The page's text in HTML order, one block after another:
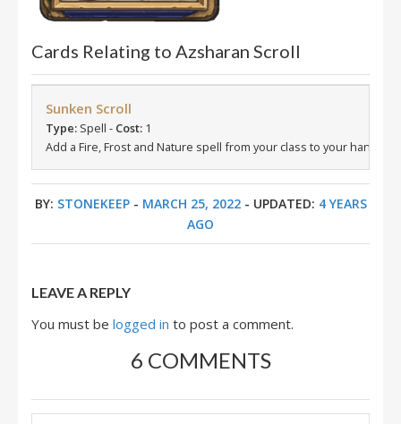
Cards Relating to Azsharan Scroll
Sunken Scroll
Type: Spell - Cost: 1
Add a Fire, Frost and Nature spell from your class to your hand.
BY: STONEKEEP- MARCH 25, 2022- UPDATED: 4 YEARS
AGO
LEAVE A REPLY
You must be logged in to post a comment.
6 COMMENTS